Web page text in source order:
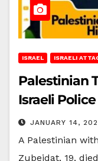
ISRAEL ISRAELI
Palestinian
Israeli
JANUARY 14,
A Palestinian
Zubeidat, 19,